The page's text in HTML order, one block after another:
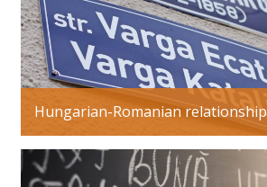
Hungarian-Romanian relationship